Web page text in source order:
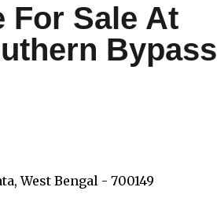
For Sale At
Bypass
West Bengal - 700149